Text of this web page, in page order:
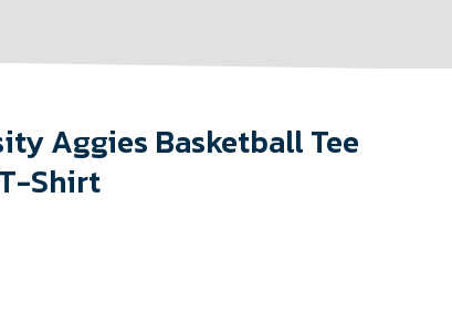
Aggies Basketball Tee
Shirt